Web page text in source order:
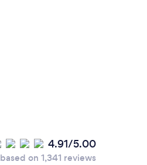
4.91/5.00
based on 1,341 reviews